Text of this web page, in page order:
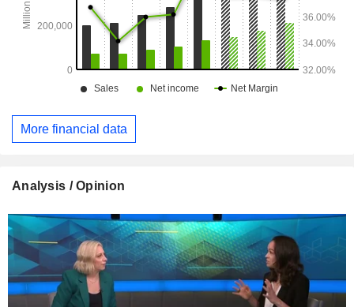
More financial data
Analysis / Opinion